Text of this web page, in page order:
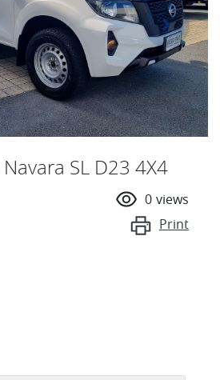
SL D23 4X4
0 views
Print